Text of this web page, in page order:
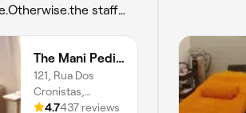
staff
very very friendly. I
them first time.
The Mani Pedi Spa Maputo
121, Rua Dos
Cronistas,
Sommerschield,
4.7437 reviews